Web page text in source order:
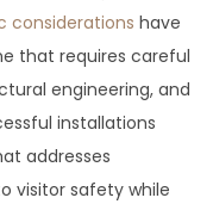
n
considerations have
that requires careful
engineering, and
installations
addresses
visitor safety while